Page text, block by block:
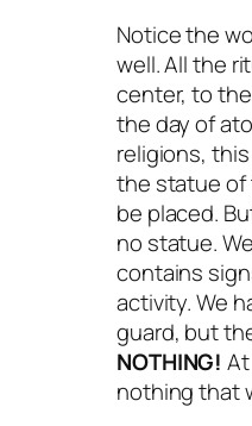
Notice the
well. All the
center, to
the day of
religions,
the statue of
be placed.
no statue.
contains
activity. We
guard, but
NOTHING!
nothing that